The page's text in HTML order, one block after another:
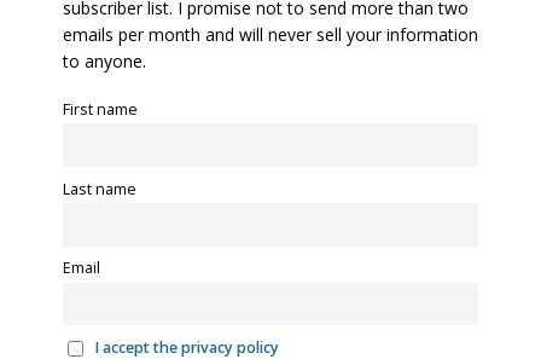
subscriber list. I promise not to send more than two
emails per month and will never sell your information
to anyone.
First name
Last name
Email
I accept the privacy policy